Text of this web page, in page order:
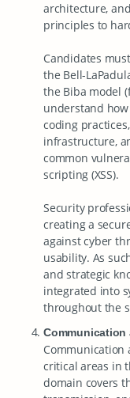
architecture,
principles to
Candidates
the Bell-
the Biba model
understand
coding
infrastructure,
common
scripting (XSS).
Security
creating a
against cyber
usability. As
and strategic
integrated into
throughout the
Communication
Communication
critical areas in
domain covers